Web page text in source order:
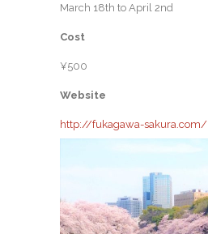
March 18th to April 2nd
Cost
¥500
Website
http://fukagawa-sakura.com/